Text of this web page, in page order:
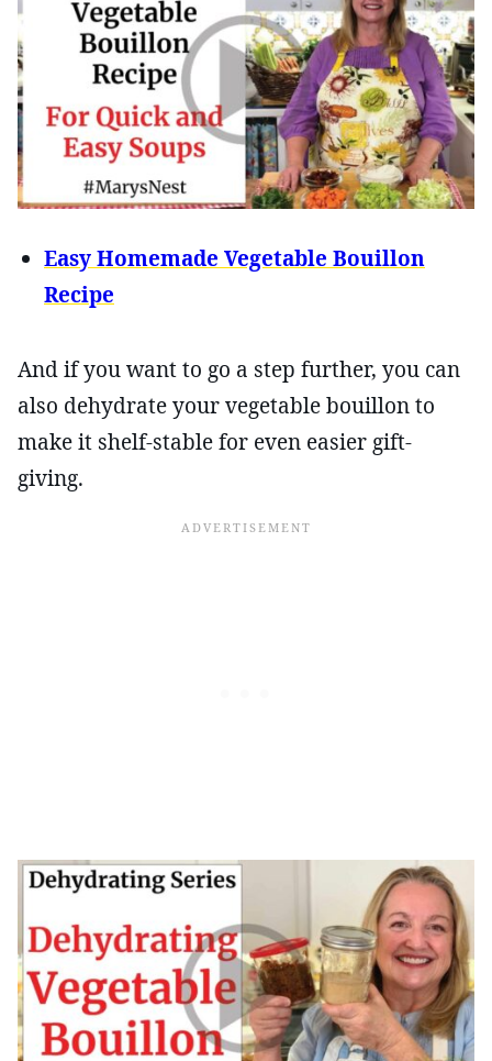
Easy Homemade Vegetable Bouillon
Recipe
And if you want to go a step further, you can
also dehydrate your vegetable bouillon to
make it shelf-stable for even easier gift-
giving.